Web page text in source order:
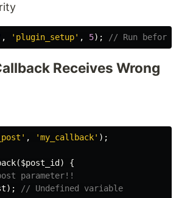
, 'plugin_setup' , 5); // Run before
Receives Wrong
, 'my_callback' );
($post_id )
{
parameter!!
);
// Undefined variable